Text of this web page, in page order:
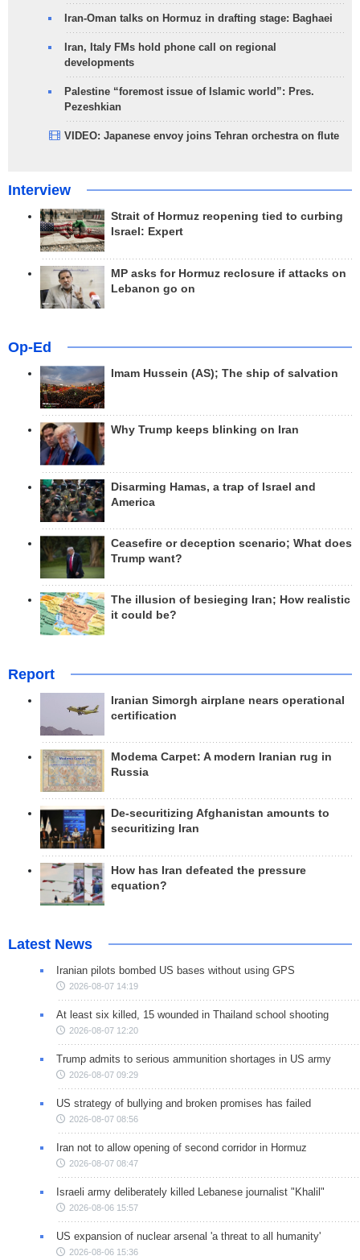
Iran-Oman talks on Hormuz in drafting stage: Baghaei
Iran, Italy FMs hold phone call on regional
developments
Palestine “foremost issue of Islamic world”: Pres.
Pezeshkian
VIDEO: Japanese envoy joins Tehran orchestra on flute
Interview
Strait of Hormuz reopening tied to curbing
Israel: Expert
MP asks for Hormuz reclosure if attacks on
Lebanon go on
Op-Ed
Imam Hussein (AS); The ship of salvation
Why Trump keeps blinking on Iran
Disarming Hamas, a trap of Israel and
America
Ceasefire or deception scenario; What does
Trump want?
The illusion of besieging Iran; How realistic
it could be?
Report
Iranian Simorgh airplane nears operational
certification
Modema Carpet: A modern Iranian rug in
Russia
De-securitizing Afghanistan amounts to
securitizing Iran
How has Iran defeated the pressure
equation?
Latest News
Iranian pilots bombed US bases without using GPS
2026-08-07 14:19
At least six killed, 15 wounded in Thailand school shooting
2026-08-07 12:20
Trump admits to serious ammunition shortages in US army
2026-08-07 09:29
US strategy of bullying and broken promises has failed
2026-08-07 08:56
Iran not to allow opening of second corridor in Hormuz
2026-08-07 08:47
Israeli army deliberately killed Lebanese journalist "Khalil"
2026-08-06 15:57
US expansion of nuclear arsenal 'a threat to all humanity'
2026-08-06 15:36